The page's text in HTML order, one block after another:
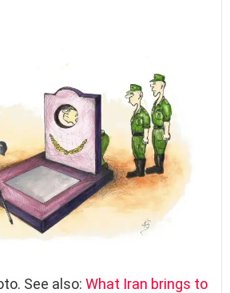
See also: What Iran brings to